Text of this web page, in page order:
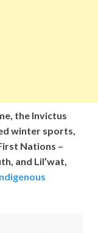
the Invictus
winter sports,
Nations –
and Lil’wat,